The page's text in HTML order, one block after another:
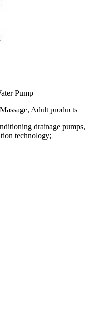
Pump
Adult products
drainage pumps,
technology;